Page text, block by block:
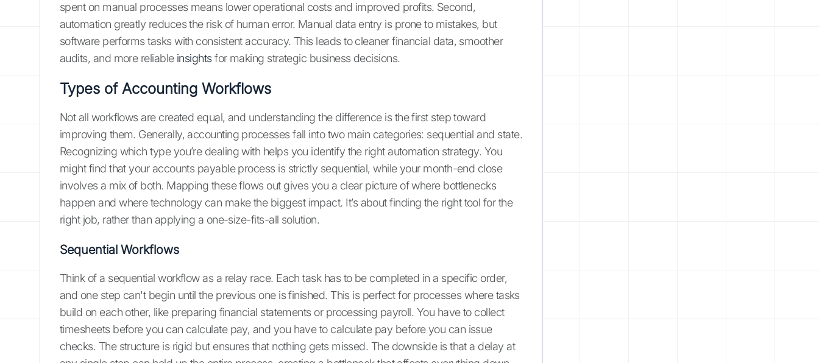
spent on manual processes means lower operational costs and improved profits. Second,
automation greatly reduces the risk of human error. Manual data entry is prone to mistakes, but
software performs tasks with consistent accuracy. This leads to cleaner financial data, smoother
audits, and more reliable insightsfor making strategic business decisions.
Types of Accounting Workflows
Not all workflows are created equal, and understanding the difference is the first step toward
improving them. Generally, accounting processes fall into two main categories: sequential and state.
Recognizing which type you’re dealing with helps you identify the right automation strategy. You
might find that your accounts payable process is strictly sequential, while your month-end close
involves a mix of both. Mapping these flows out gives you a clear picture of where bottlenecks
happen and where technology can make the biggest impact. It’s about finding the right tool for the
right job, rather than applying a one-size-fits-all solution.
Sequential Workflows
Think of a sequential workflow as a relay race. Each task has to be completed in a specific order,
and one step can't begin until the previous one is finished. This is perfect for processes where tasks
build on each other, like preparing financial statements or processing payroll. You have to collect
timesheets before you can calculate pay, and you have to calculate pay before you can issue
checks. The structure is rigid but ensures that nothing gets missed. The downside is that a delay at